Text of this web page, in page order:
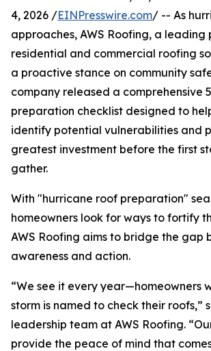
4, 2026 /EINPresswire.com/ -- As
approaches, AWS Roofing, a leading
residential and commercial roofing
a proactive stance on community
company released a comprehensive
preparation checklist designed to
identify potential vulnerabilities and
greatest investment before the first
gather.
With "hurricane roof preparation"
homeowners look for ways to fortify
AWS Roofing aims to bridge the gap
awareness and action.
“We see it every year—homeowners
storm is named to check their roofs,”
leadership team at AWS Roofing.
provide the peace of mind that